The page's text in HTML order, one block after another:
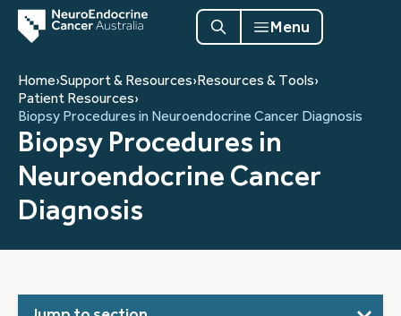
Menu
Home›Support & Resources›Resources & Tools›
Patient Resources›
Biopsy Procedures in Neuroendocrine Cancer Diagnosis
Biopsy Procedures in
Neuroendocrine Cancer
Diagnosis